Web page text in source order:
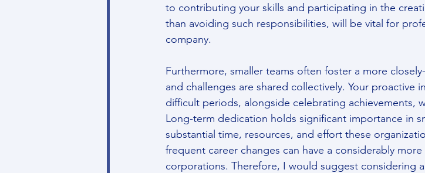
to contributing your skills and participating in the
than avoiding such responsibilities, will be vital for
company.
Furthermore, smaller teams often foster a more
and challenges are shared collectively. Your proactive
difficult periods, alongside celebrating achievements,
Long-term dedication holds significant importance in
substantial time, resources, and effort these
frequent career changes can have a considerably
corporations. Therefore, I would suggest considering